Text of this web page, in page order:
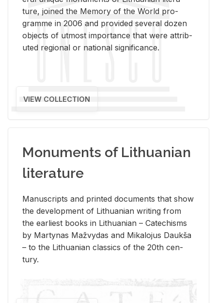
ture, joined the Mem­ory of the World pro­
gramme in 2006 and pro­vided sev­eral dozen
ob­jects of ut­most im­por­tance that were at­trib­
uted re­gional or na­tional sig­nif­i­cance.
VIEW COLLECTION
Monuments of Lithuanian
literature
Man­u­scripts and printed doc­u­ments that show
the de­vel­op­ment of Lithuan­ian writ­ing from
the ear­li­est books in Lithuan­ian – Catechisms
by Mar­ty­nas Mažvy­das and Mikalo­jus Daukša
– to the Lithuan­ian clas­sics of the 20th cen­
tury.